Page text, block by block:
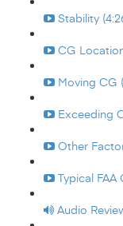
Stability
CG
Moving CG
Exceeding
Other
Typical FAA
Audio